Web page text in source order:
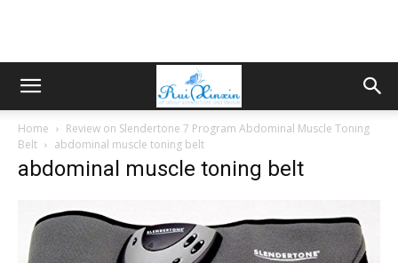
Home
Review on Slendertone 7 Program Abdominal Muscle Toning
Belt
abdominal muscle toning belt
abdominal muscle toning belt